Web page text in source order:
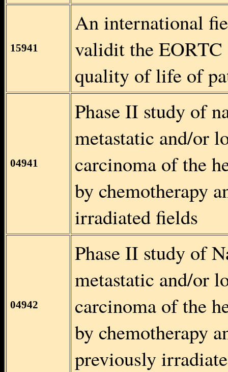
15941
An international
validit the
quality of life of
04941
Phase II study of
metastatic and/or
carcinoma of the
by chemotherapy
irradiated fields
04942
Phase II study of
metastatic and/or
carcinoma of the
by chemotherapy
previously